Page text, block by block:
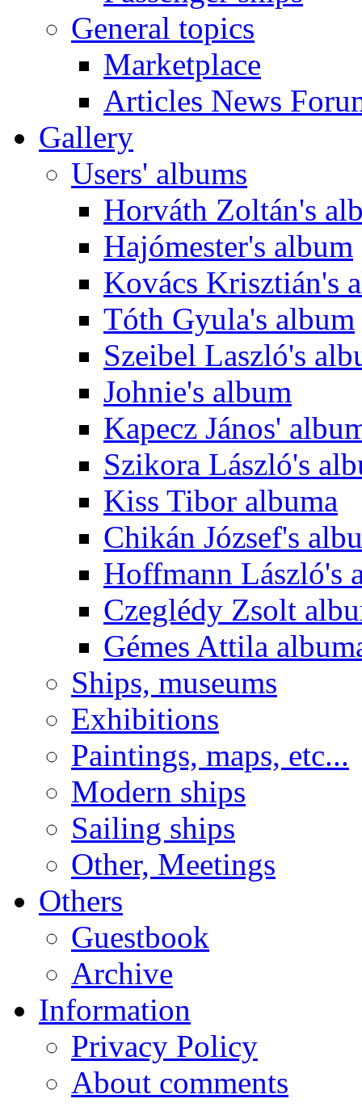
General topics
Marketplace
Articles News
Gallery
Users' albums
Horváth Zoltán's
Hajómester's album
Kovács Krisztián's
Tóth Gyula's album
Szeibel Laszló's
Johnie's album
Kapecz János'
Szikora László's
Kiss Tibor albuma
Chikán József's
Hoffmann László's
Czeglédy Zsolt
Gémes Attila
Ships, museums
Exhibitions
Paintings, maps, etc...
Modern ships
Sailing ships
Other, Meetings
Others
Guestbook
Archive
Information
Privacy Policy
About comments